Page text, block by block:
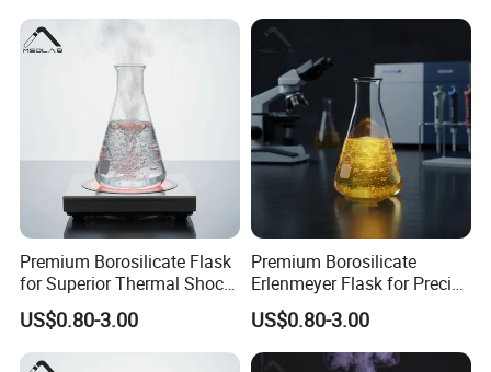
Premium Borosilicate Flask
for Superior Thermal Shock
Resistance
US$0.80-3.00
Premium Borosilicate
Erlenmeyer Flask for Precise
Lab Use
US$0.80-3.00